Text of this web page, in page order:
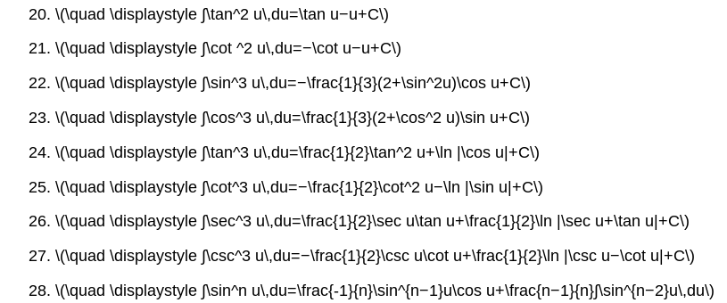
20. \(\quad \displaystyle ∫\tan^2 u\,du=\tan u−u+C\)
21. \(\quad \displaystyle ∫\cot ^2 u\,du=−\cot u−u+C\)
22. \(\quad \displaystyle ∫\sin^3 u\,du=−\frac{1}{3}(2+\sin^2u)\cos u+C\)
23. \(\quad \displaystyle ∫\cos^3 u\,du=\frac{1}{3}(2+\cos^2 u)\sin u+C\)
24. \(\quad \displaystyle ∫\tan^3 u\,du=\frac{1}{2}\tan^2 u+\ln |\cos u|+C\)
25. \(\quad \displaystyle ∫\cot^3 u\,du=−\frac{1}{2}\cot^2 u−\ln |\sin u|+C\)
26. \(\quad \displaystyle ∫\sec^3 u\,du=\frac{1}{2}\sec u\tan u+\frac{1}{2}\ln |\sec u+\tan u|+C\)
27. \(\quad \displaystyle ∫\csc^3 u\,du=−\frac{1}{2}\csc u\cot u+\frac{1}{2}\ln |\csc u−\cot u|+C\)
28. \(\quad \displaystyle ∫\sin^n u\,du=\frac{-1}{n}\sin^{n−1}u\cos u+\frac{n−1}{n}∫\sin^{n−2}u\,du\)